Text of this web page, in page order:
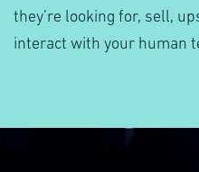
they’re looking for, sell,
interact with your human